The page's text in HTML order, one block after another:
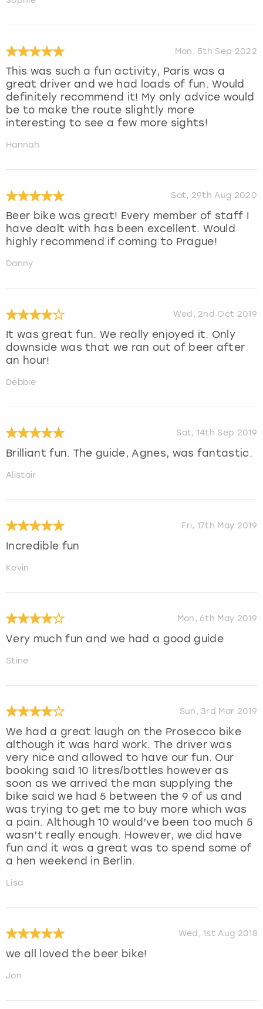
Mon, 5th Sep 2022
This was such a fun activity, Paris was a
great driver and we had loads of fun. Would
definitely recommend it! My only advice would
be to make the route slightly more
interesting to see a few more sights!
Hannah
Sat, 29th Aug 2020
Beer bike was great! Every member of staff I
have dealt with has been excellent. Would
highly recommend if coming to Prague!
Danny
Wed, 2nd Oct 2019
It was great fun. We really enjoyed it. Only
downside was that we ran out of beer after
an hour!
Debbie
Sat, 14th Sep 2019
Brilliant fun. The guide, Agnes, was fantastic.
Alistair
Fri, 17th May 2019
Incredible fun
Kevin
Mon, 6th May 2019
Very much fun and we had a good guide
Stine
Sun, 3rd Mar 2019
We had a great laugh on the Prosecco bike
although it was hard work. The driver was
very nice and allowed to have our fun. Our
booking said 10 litres/bottles however as
soon as we arrived the man supplying the
bike said we had 5 between the 9 of us and
was trying to get me to buy more which was
a pain. Although 10 would’ve been too much 5
wasn’t really enough. However, we did have
fun and it was a great was to spend some of
a hen weekend in Berlin.
Lisa
Wed, 1st Aug 2018
we all loved the beer bike!
Jon